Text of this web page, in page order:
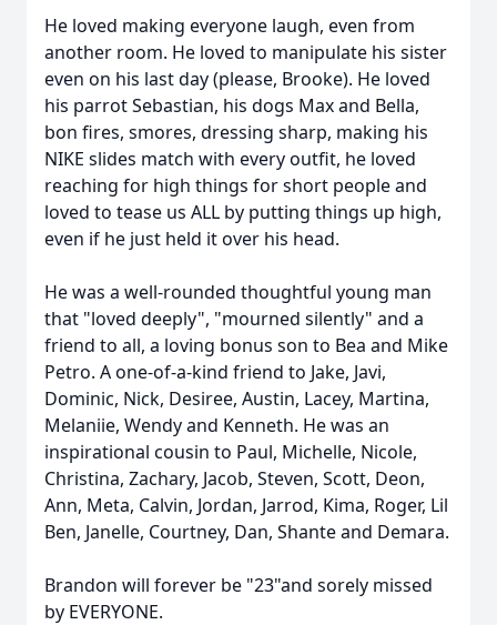
He loved making everyone laugh, even from
another room. He loved to manipulate his sister
even on his last day (please, Brooke). He loved
his parrot Sebastian, his dogs Max and Bella,
bon fires, smores, dressing sharp, making his
NIKE slides match with every outfit, he loved
reaching for high things for short people and
loved to tease us ALL by putting things up high,
even if he just held it over his head.
He was a well-rounded thoughtful young man
that "loved deeply", "mourned silently" and a
friend to all, a loving bonus son to Bea and Mike
Petro. A one-of-a-kind friend to Jake, Javi,
Dominic, Nick, Desiree, Austin, Lacey, Martina,
Melaniie, Wendy and Kenneth. He was an
inspirational cousin to Paul, Michelle, Nicole,
Christina, Zachary, Jacob, Steven, Scott, Deon,
Ann, Meta, Calvin, Jordan, Jarrod, Kima, Roger, Lil
Ben, Janelle, Courtney, Dan, Shante and Demara.
Brandon will forever be "23"and sorely missed
by EVERYONE.